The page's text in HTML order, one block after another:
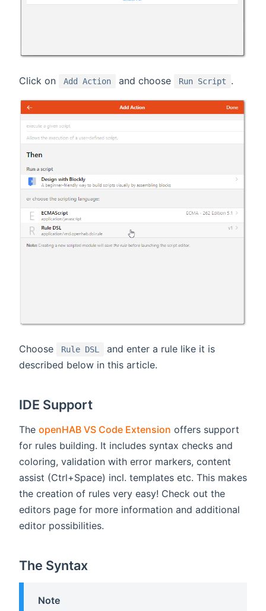
Click on Add Action and choose Run Script .
Choose Rule DSL
and enter a rule like it is
described below in this article.
IDE Support
The openHAB VS Code Extension offers support
for rules building. It includes syntax checks and
coloring, validation with error markers, content
assist (Ctrl+Space) incl. templates etc. This makes
the creation of rules very easy! Check out the
editors page for more information and additional
editor possibilities.
The Syntax
Note